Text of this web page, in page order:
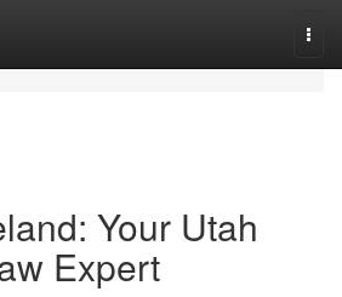
Your Utah
Expert